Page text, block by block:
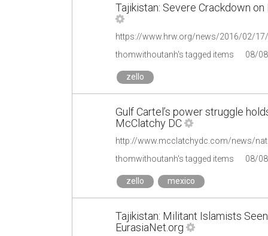
Tajikistan: Severe Crackdown
https://www.hrw.org/news/2016/02/
thomwithoutanh's tagged items
08/
zello
Gulf Cartel’s power struggle
McClatchy DC
http://www.mcclatchydc.com/news/
thomwithoutanh's tagged items
08/
zello mexico
Tajikistan: Militant Islamists
EurasiaNet.org